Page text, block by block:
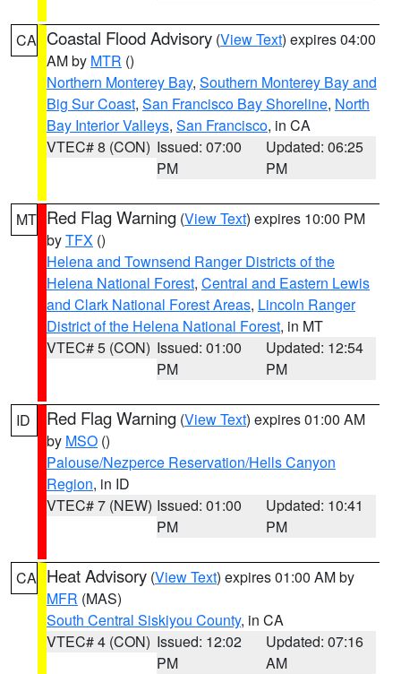
CA Coastal Flood Advisory (View Text) expires 04:00
AM by MTR ()
Northern Monterey Bay, Southern Monterey Bay and
Big Sur Coast, San Francisco Bay Shoreline, North
Bay Interior Valleys, San Francisco, in CA
VTEC# 8 (CON) Issued: 07:00
PM
Updated: 06:25
PM
MT Red Flag Warning (View Text) expires 10:00 PM
byTFX ()
Helena and Townsend Ranger Districts of the
Helena National Forest, Central and Eastern Lewis
and Clark National Forest Areas, Lincoln Ranger
District of the Helena National Forest, in MT
VTEC# 5 (CON) Issued: 01:00
PM
Updated: 12:54
PM
ID Red Flag Warning (View Text) expires 01:00 AM
by MSO ()
Palouse/Nezperce Reservation/Hells Canyon
Region, in ID
VTEC# 7 (NEW) Issued: 01:00
PM
Updated: 10:41
PM
CA Heat Advisory (View Text) expires 01:00 AM by
MFR (MAS)
South Central Siskiyou County, in CA
VTEC# 4 (CON) Issued: 12:02
PM
Updated: 07:16
AM